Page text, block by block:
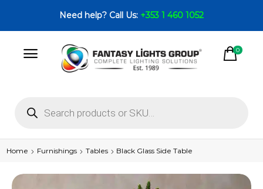
Need help? Call Us: +353 1 460 1052
0
Home Furnishings Tables Black Glass Side Table